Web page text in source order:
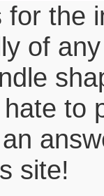
for the
of
to
site!